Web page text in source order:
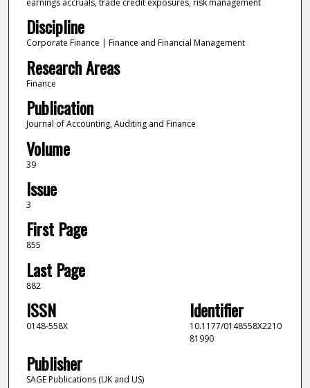
earnings accruals, trade credit exposures, risk management
Discipline
Corporate Finance | Finance and Financial Management
Research Areas
Finance
Publication
Journal of Accounting, Auditing and Finance
Volume
39
Issue
3
First Page
855
Last Page
882
ISSN
0148-558X
Identifier
10.1177/0148558X2210
81990
Publisher
SAGE Publications (UK and US)